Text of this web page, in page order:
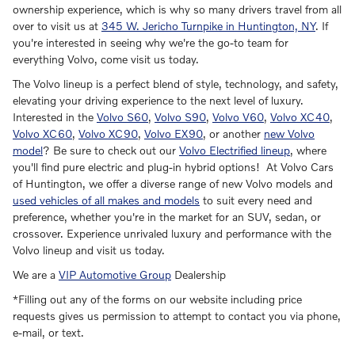
ownership experience, which is why so many drivers travel from all
over to visit us at 345 W. Jericho Turnpike in Huntington, NY. If
you're interested in seeing why we're the go-to team for
everything Volvo, come visit us today.
The Volvo lineup is a perfect blend of style, technology, and safety,
elevating your driving experience to the next level of luxury.
Interested in the Volvo S60, Volvo S90, Volvo V60, Volvo XC40,
Volvo XC60, Volvo XC90, Volvo EX90, or another new Volvo
model? Be sure to check out our Volvo Electrified lineup, where
you'll find pure electric and plug-in hybrid options! At Volvo Cars
of Huntington, we offer a diverse range of new Volvo models and
used vehicles of all makes and models to suit every need and
preference, whether you're in the market for an SUV, sedan, or
crossover. Experience unrivaled luxury and performance with the
Volvo lineup and visit us today.
We are a VIP Automotive Group Dealership
*Filling out any of the forms on our website including price
requests gives us permission to attempt to contact you via phone,
e-mail, or text.